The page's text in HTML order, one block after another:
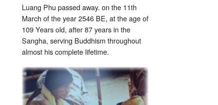
Luang Phu passed away. on the 11th
March of the year 2546 BE, at the age of
109 Years old, after 87 years in the
Sangha, serving Buddhism throughout
almost his complete lifetime.